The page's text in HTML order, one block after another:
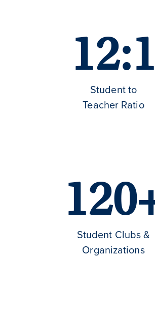
12:1
Student to
Teacher Ratio
Student Clubs &
Organizations